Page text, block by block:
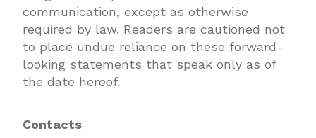
communication, except as otherwise
required by law. Readers are cautioned not
to place undue reliance on these forward-
looking statements that speak only as of
the date hereof.
Contacts